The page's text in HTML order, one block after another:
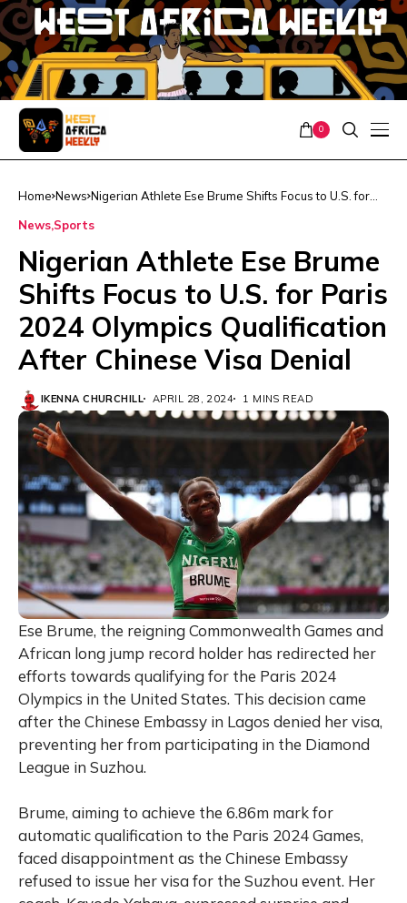
0
Home News Nigerian Athlete Ese Brume Shifts Focus to U.S. for
Denial
News Sports
Nigerian Athlete Ese Brume
Shifts Focus to U.S. for Paris
2024 Olympics Qualification
After Chinese Visa Denial
IKENNA CHURCHILL APRIL 28, 2024 1 MINS READ
Ese Brume, the reigning Commonwealth Games and
African long jump record holder has redirected her
efforts towards qualifying for the Paris 2024
Olympics in the United States. This decision came
after the Chinese Embassy in Lagos denied her visa,
preventing her from participating in the Diamond
League in Suzhou.
Brume, aiming to achieve the 6.86m mark for
automatic qualification to the Paris 2024 Games,
faced disappointment as the Chinese Embassy
refused to issue her visa for the Suzhou event. Her